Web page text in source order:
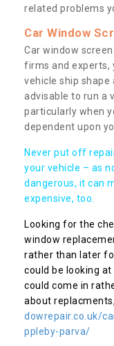
related problems
Car Window
Car window
firms and experts,
vehicle ship shape
advisable to run a
particularly when
dependent upon
Never put off
your vehicle – as
dangerous, it can
expensive, too.
Looking for the
window
rather than later
could be looking
could come in
about
dowrepair.co.uk/
ppleby-parva/